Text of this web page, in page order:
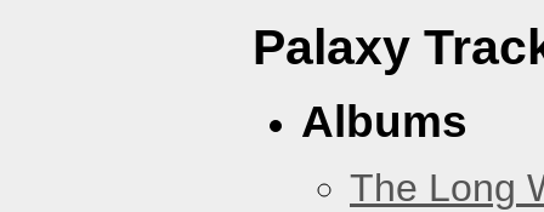
Palaxy
Albums
The Long